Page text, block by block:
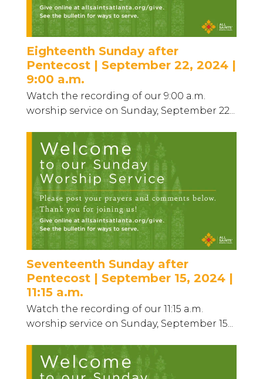
Eighteenth Sunday after
Pentecost | September 22, 2024 |
9:00 a.m.
Watch the recording of our 9:00 a.m.
worship service on Sunday, September 22...
Seventeenth Sunday after
Pentecost | September 15, 2024 |
11:15 a.m.
Watch the recording of our 11:15 a.m.
worship service on Sunday, September 15...